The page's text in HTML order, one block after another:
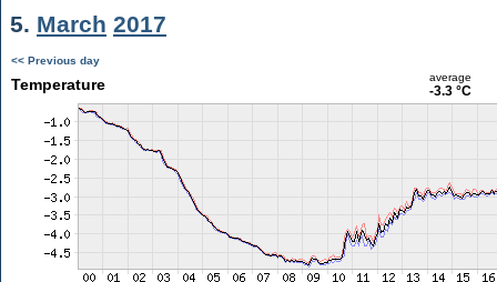
5. March 2017
<< Previous day
Temperature average
-3.3 °C